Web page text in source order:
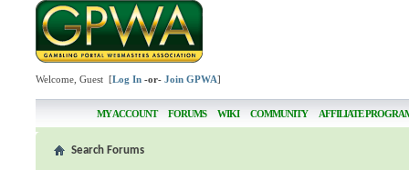
Welcome, Guest [Log In -or-Join GPWA]
MY ACCOUNT FORUMS WIKI COMMUNITY AFFILIATE
Search Forums